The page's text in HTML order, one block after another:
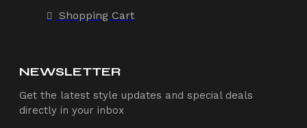
Shopping Cart
NEWSLETTER
Get the latest style updates and special deals
directly in your inbox